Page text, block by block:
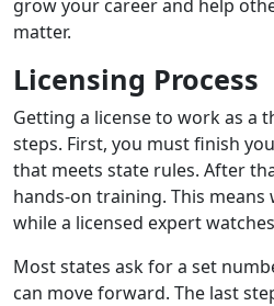
grow your career and help
matter.
Licensing Process
Getting a license to work as a
steps. First, you must finish
that meets state rules. After
hands-on training. This
while a licensed expert
Most states ask for a set
can move forward. The last